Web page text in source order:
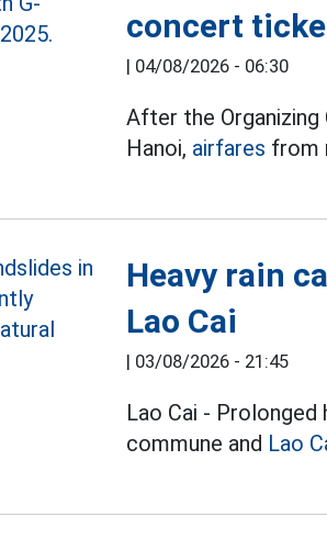
concert
| 04/08/2026 - 06:30
After the
Hanoi, airfares from
Heavy rain
Lao Cai
| 03/08/2026 - 21:45
Lao Cai - Prolonged
commune and Lao